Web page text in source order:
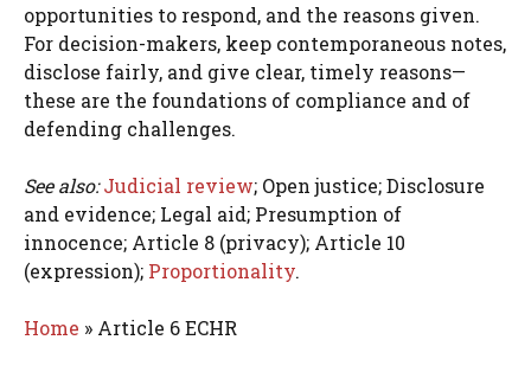
opportunities to respond, and the reasons given.
For decision-makers, keep contemporaneous notes,
disclose fairly, and give clear, timely reasons—
these are the foundations of compliance and of
defending challenges.
See also: Judicial review; Open justice; Disclosure
and evidence; Legal aid; Presumption of
innocence; Article 8 (privacy); Article 10
(expression); Proportionality.
Home » Article 6 ECHR